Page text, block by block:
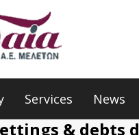
Services News
& debts